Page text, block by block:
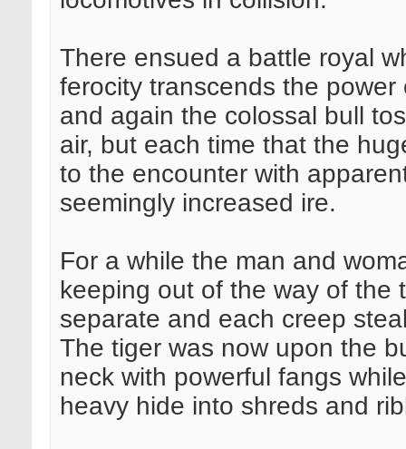
There ensued a battle royal
ferocity transcends the
and again the colossal bull
air, but each time that the
to the encounter with
seemingly increased ire.
For a while the man and
keeping out of the way of the
separate and each creep
The tiger was now upon the
neck with powerful fangs
heavy hide into shreds and